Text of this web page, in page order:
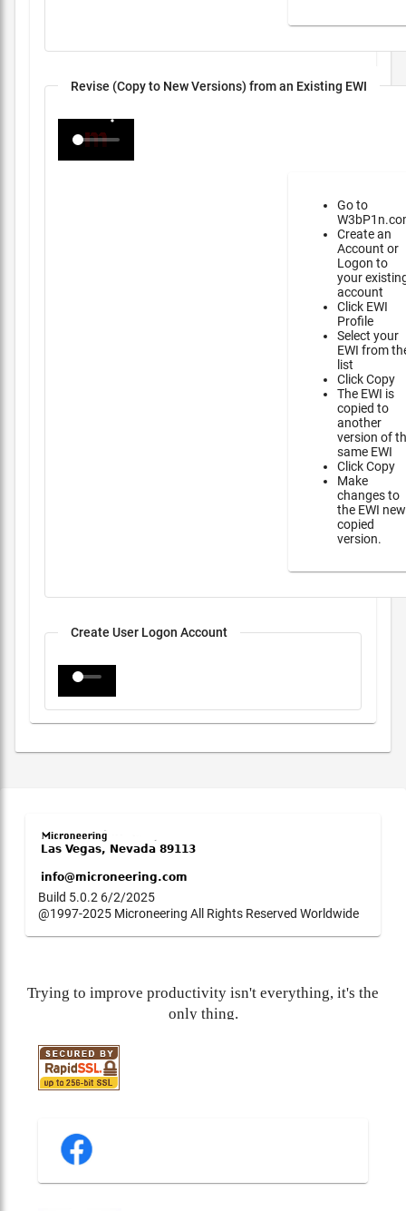
Revise (Copy to New Versions) from an Existing EWI
Go to
Create an
Account or
Logon to
your
account
Click EWI
Profile
Select your
EWI from
list
Click Copy
The EWI is
copied to
another
version of
same EWI
Click Copy
Make
changes to
the EWI new
copied
version.
Create User Logon Account
Build 5.0.2 6/2/2025
@1997-2025 Microneering All Rights Reserved Worldwide
Trying to improve productivity isn't everything, it's the
only thing.